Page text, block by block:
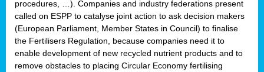
procedures, …). Companies and industry federations present
called on ESPP to catalyse joint action to ask decision makers
(European Parliament, Member States in Council) to finalise
the Fertilisers Regulation, because companies need it to
enable development of new recycled nutrient products and to
remove obstacles to placing Circular Economy fertilising